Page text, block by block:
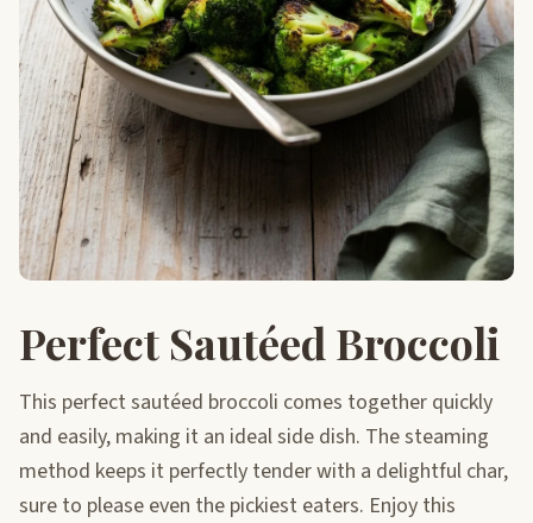
Perfect Sautéed Broccoli
This perfect sautéed broccoli comes together quickly
and easily, making it an ideal side dish. The steaming
method keeps it perfectly tender with a delightful char,
sure to please even the pickiest eaters. Enjoy this